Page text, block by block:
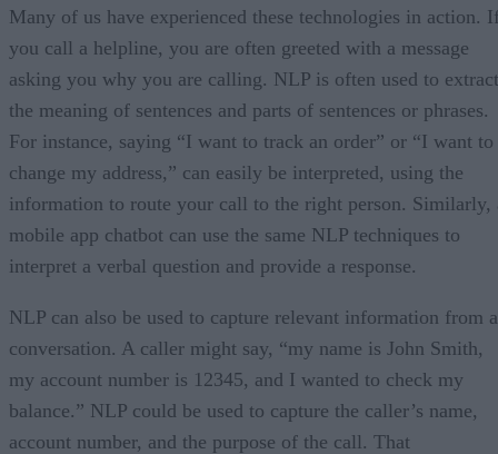
Many of us have experienced these technologies in action.
you call a helpline, you are often greeted with a message
asking you why you are calling. NLP is often used to extract
the meaning of sentences and parts of sentences or phrases.
For instance, saying “I want to track an order” or “I want to
change my address,” can easily be interpreted, using the
information to route your call to the right person. Similarly,
mobile app chatbot can use the same NLP techniques to
interpret a verbal question and provide a response.
NLP can also be used to capture relevant information from a
conversation. A caller might say, “my name is John Smith,
my account number is 12345, and I wanted to check my
balance.” NLP could be used to capture the caller’s name,
account number, and the purpose of the call. That